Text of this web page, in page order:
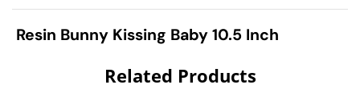
Resin Bunny Kissing Baby 10.5 Inch
Related Products